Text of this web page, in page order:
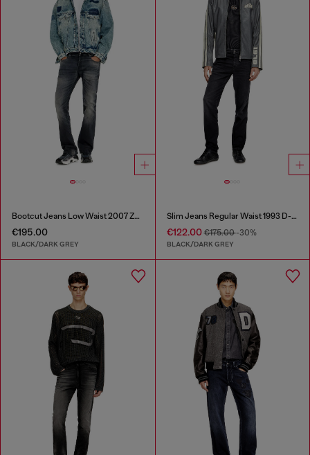
Bootcut Jeans Low Waist 2007 Zatiny
€195.00
BLACK/DARK GREY
Slim Jeans Regular Waist 1993 D-Vyl
€122.00€175.00-30%
BLACK/DARK GREY